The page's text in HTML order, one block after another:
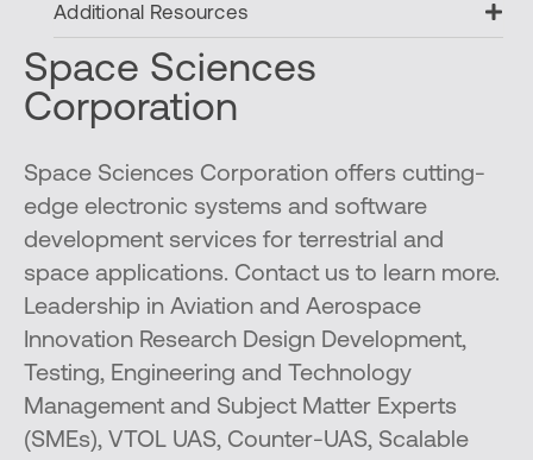
Additional Resources
Space Sciences
Corporation
Space Sciences Corporation offers cutting-
edge electronic systems and software
development services for terrestrial and
space applications. Contact us to learn more.
Leadership in Aviation and Aerospace
Innovation Research Design Development,
Testing, Engineering and Technology
Management and Subject Matter Experts
(SMEs), VTOL UAS, Counter-UAS, Scalable